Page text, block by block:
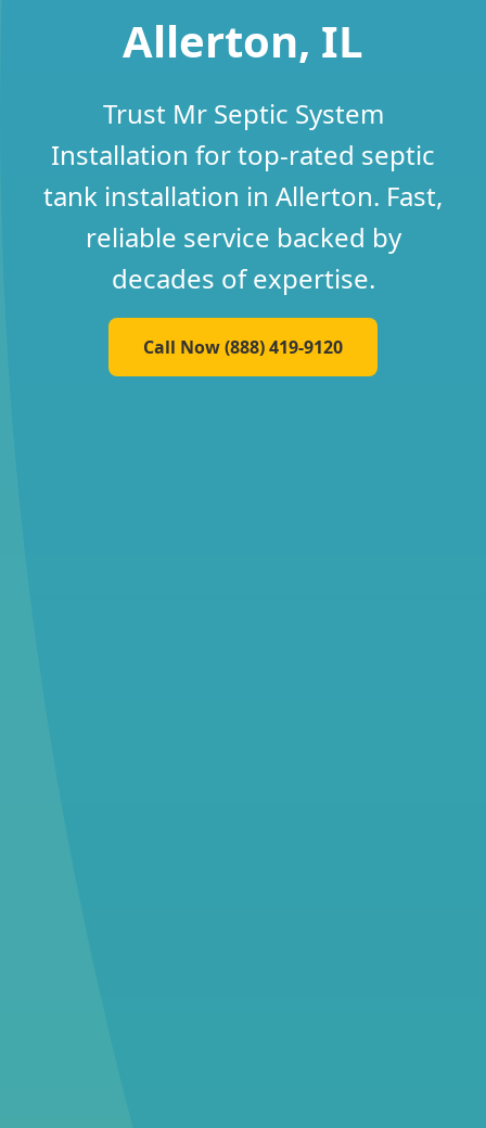
Allerton, IL
Trust Mr Septic System
Installation for top-rated septic
tank installation in Allerton. Fast,
reliable service backed by
decades of expertise.
Call Now (888) 419-9120